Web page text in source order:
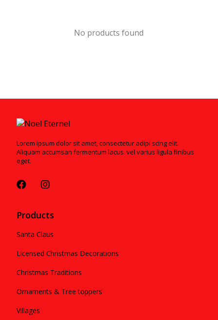
No products found
Lorem ipsum dolor sit amet, consectetur adipi scing elit.
Aliquam accumsan fermentum lacus. vel varius ligula finibus
eget.
Products
Santa Claus
Licensed Christmas Decorations
Christmas Traditions
Ornaments & Tree toppers
Villages